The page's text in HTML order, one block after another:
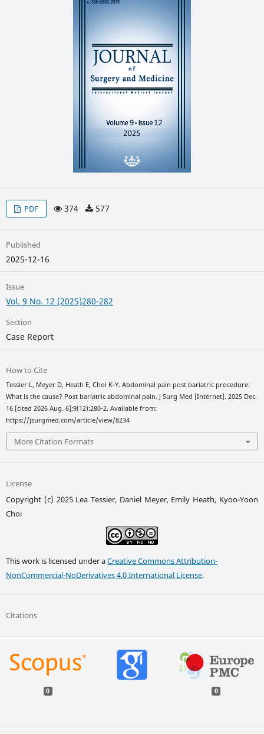
PDF 374 577
Published
2025-12-16
Issue
Vol. 9 No. 12 (2025)280-282
Section
Case Report
How to Cite
Tessier L, Meyer D, Heath E, Choi K-Y. Abdominal pain post bariatric procedure:
What is the cause? Post bariatric abdominal pain. J Surg Med [Internet]. 2025 Dec.
16 [cited 2026 Aug. 6];9(12):280-2. Available from:
https://jsurgmed.com/article/view/8234
More Citation Formats
License
Copyright (c) 2025 Lea Tessier, Daniel Meyer, Emily Heath, Kyoo-Yoon
Choi
This work is licensed under aCreative Commons Attribution-
NonCommercial-NoDerivatives 4.0 International License.
Citations
0 0